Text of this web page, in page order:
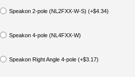
Speakon 2-pole (NL2FXX-W-S) (+$4.34)
Speakon 4-pole (NL4FXX-W)
Speakon Right Angle 4-pole (+$3.17)